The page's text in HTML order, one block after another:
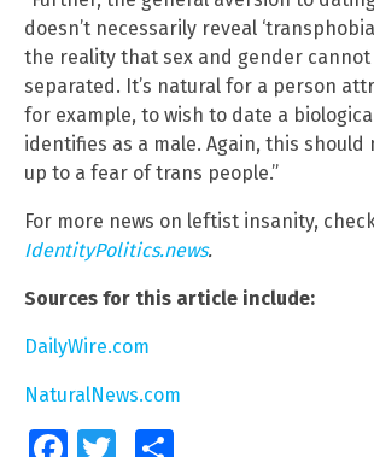
doesn’t necessarily reveal
the reality that sex and gender
separated. It’s natural for a person
for example, to wish to date a
identifies as a male. Again, this should
up to a fear of trans people.”
For more news on leftist insanity,
IdentityPolitics.news.
Sources for this article include:
DailyWire.com
NaturalNews.com
FacebookTwitter